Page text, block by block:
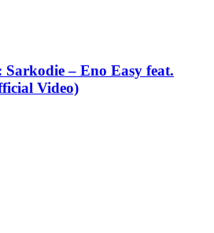
Sarkodie – Eno Easy feat.
Video)